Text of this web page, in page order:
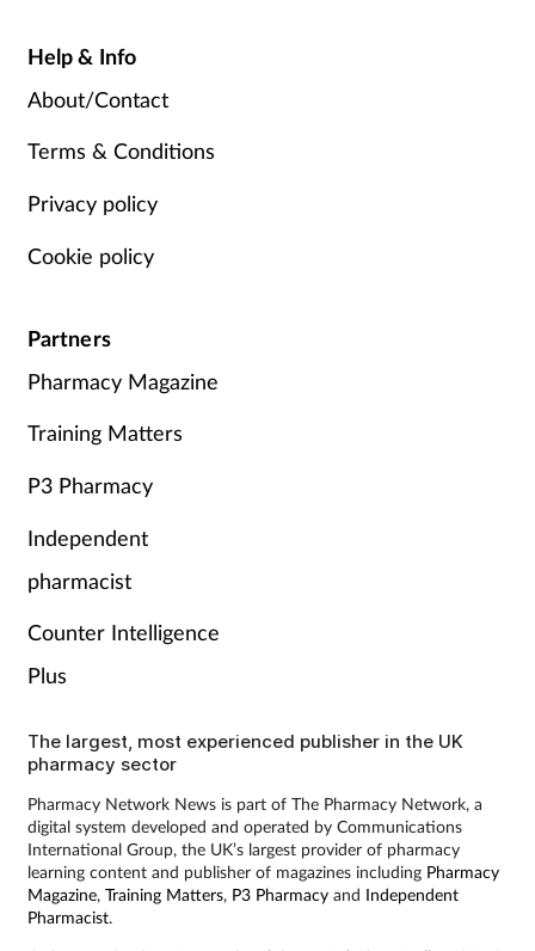
Help & Info
About/Contact
Terms & Conditions
Privacy policy
Cookie policy
Partners
Pharmacy Magazine
Training Matters
P3 Pharmacy
Independent
pharmacist
Counter Intelligence
Plus
The largest, most experienced publisher in the UK
pharmacy sector
Pharmacy Network News is part of The Pharmacy Network, a
digital system developed and operated by Communications
International Group, the UK’s largest provider of pharmacy
learning content and publisher of magazines including Pharmacy
Magazine, Training Matters, P3 Pharmacyand Independent
Pharmacist.